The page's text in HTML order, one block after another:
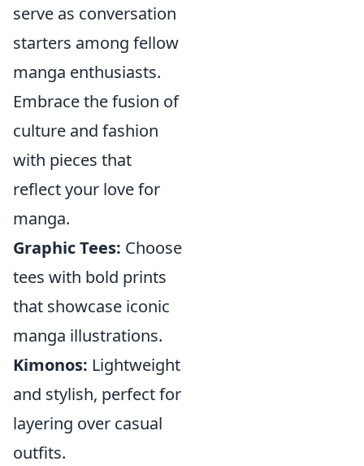
serve as conversation
starters among fellow
manga enthusiasts.
Embrace the fusion of
culture and fashion
with pieces that
reflect your love for
manga.
Graphic Tees: Choose
tees with bold prints
that showcase iconic
manga illustrations.
Kimonos: Lightweight
and stylish, perfect for
layering over casual
outfits.